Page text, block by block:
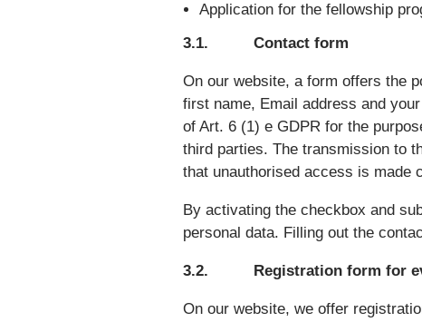
Application for the fellowship
3.1. Contact form
On our website, a form offers the
first name, Email address and
of Art. 6 (1) e GDPR for the
third parties. The transmission to
that unauthorised access is made
By activating the checkbox and
personal data. Filling out the
3.2. Registration form for
On our website, we offer